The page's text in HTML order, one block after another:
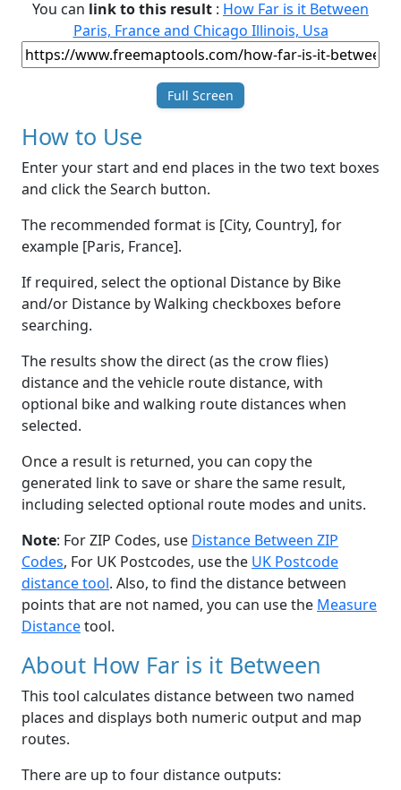
You can link to this result : How Far is it Between
Paris, France and Chicago Illinois, Usa
Full Screen
How to Use
Enter your start and end places in the two text boxes
and click the Search button.
The recommended format is [City, Country], for
example [Paris, France].
If required, select the optional Distance by Bike
and/or Distance by Walking checkboxes before
searching.
The results show the direct (as the crow flies)
distance and the vehicle route distance, with
optional bike and walking route distances when
selected.
Once a result is returned, you can copy the
generated link to save or share the same result,
including selected optional route modes and units.
Note: For ZIP Codes, use Distance Between ZIP
Codes, For UK Postcodes, use the UK Postcode
distance tool. Also, to find the distance between
points that are not named, you can use the Measure
Distancetool.
About How Far is it Between
This tool calculates distance between two named
places and displays both numeric output and map
routes.
There are up to four distance outputs: